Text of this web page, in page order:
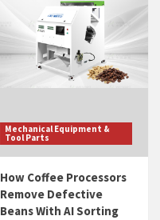
Mechanical Equipment &
Tool Parts
How Coffee Processors
Remove Defective
Beans With AI Sorting